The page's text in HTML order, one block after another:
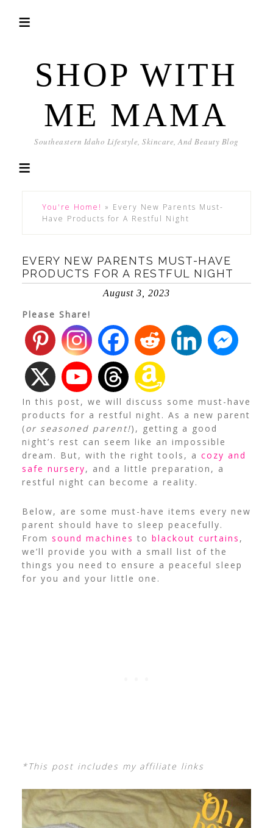
SHOP WITH
ME MAMA
Southeastern Idaho Lifestyle, Skincare, And Beauty Blog
You're Home! » Every New Parents Must-
Have Products for A Restful Night
EVERY NEW PARENTS MUST-HAVE
PRODUCTS FOR A RESTFUL NIGHT
August 3, 2023
Please Share!
In this post, we will discuss some must-have
products for a restful night. As a new parent
(or seasoned parent!), getting a good
night’s rest can seem like an impossible
dream. But, with the right tools, a cozy and
safe nursery, and a little preparation, a
restful night can become a reality.
Below, are some must-have items every new
parent should have to sleep peacefully.
From sound machines to blackout curtains ,
we’ll provide you with a small list of the
things you need to ensure a peaceful sleep
for you and your little one.
*This post includes my affiliate links